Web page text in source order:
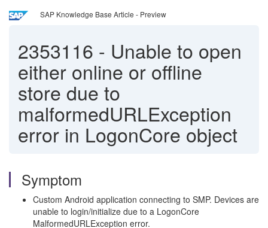
SAP Knowledge Base Article - Preview
2353116 - Unable to open
either online or offline
store due to
malformedURLException
error in LogonCore object
Symptom
Custom Android application connecting to SMP. Devices are
unable to login/initialize due to a LogonCore
MalformedURLException error.